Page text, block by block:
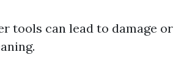
tools can lead to damage or